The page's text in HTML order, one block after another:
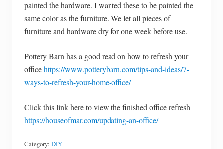
painted the hardware. I wanted these to be painted the
same color as the furniture. We let all pieces of
furniture and hardware dry for one week before use.
Pottery Barn has a good read on how to refresh your
officehttps://www.potterybarn.com/tips-and-ideas/7-
ways-to-refresh-your-home-office/
Click this link here to view the finished office refresh
https://houseofmar.com/updating-an-office/
Category: DIY